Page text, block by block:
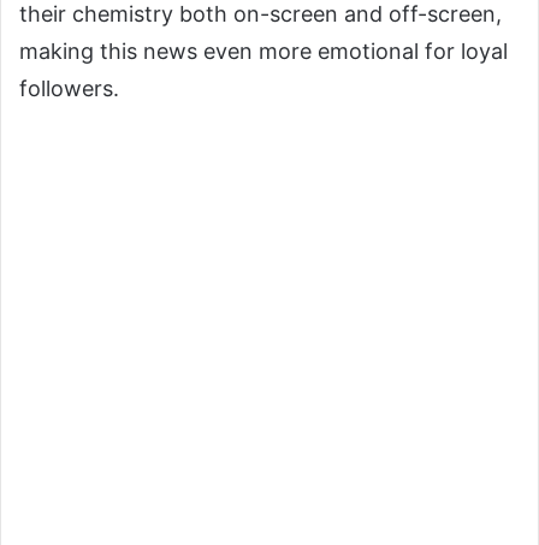
their chemistry both on-screen and off-screen,
making this news even more emotional for loyal
followers.